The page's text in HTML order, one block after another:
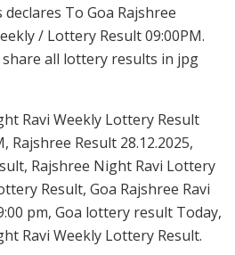
To Goa Rajshree
/ Lottery Result 09:00PM.
share all lottery results in jpg
Ravi Weekly Lottery Result
Rajshree Result 28.12.2025,
Rajshree Night Ravi Lottery
Result, Goa Rajshree Ravi
pm, Goa lottery result Today,
Ravi Weekly Lottery Result.